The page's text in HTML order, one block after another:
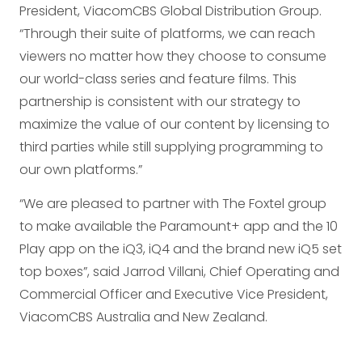
President, ViacomCBS Global Distribution Group.
“Through their suite of platforms, we can reach
viewers no matter how they choose to consume
our world-class series and feature films. This
partnership is consistent with our strategy to
maximize the value of our content by licensing to
third parties while still supplying programming to
our own platforms.”
“We are pleased to partner with The Foxtel group
to make available the Paramount+ app and the 10
Play app on the iQ3, iQ4 and the brand new iQ5 set
top boxes”, said Jarrod Villani, Chief Operating and
Commercial Officer and Executive Vice President,
ViacomCBS Australia and New Zealand.